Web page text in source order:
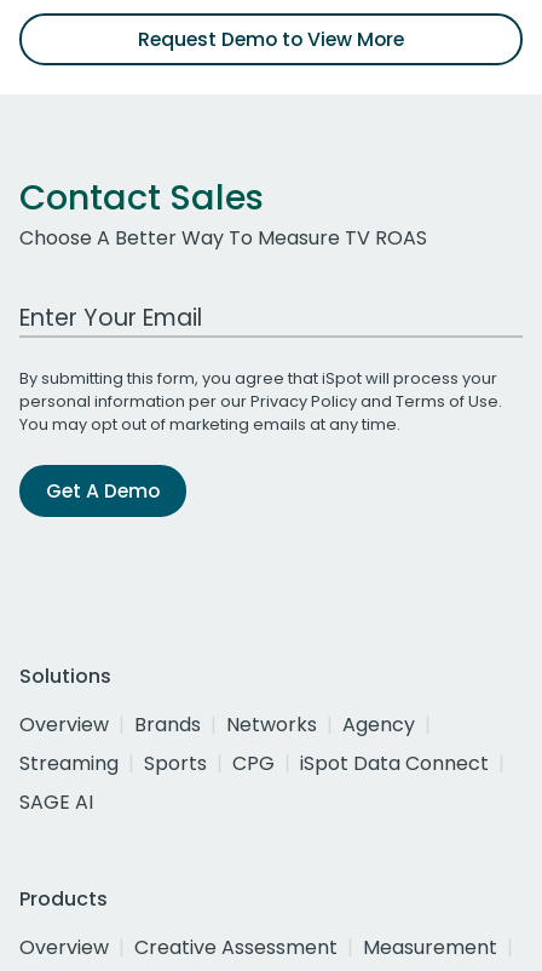
Request Demo to View More
Contact Sales
Choose A Better Way To Measure TV ROAS
Work Email Address
By submitting this form, you agree that iSpot will process your
personal information per ourPrivacy Policyand Terms of Use.
You may opt out of marketing emails at any time.
Get A Demo
Solutions
Overview
Brands Networks
Agency
Streaming
Sports CPG
iSpot Data Connect
SAGE AI
Products
Overview
Creative Assessment
Measurement